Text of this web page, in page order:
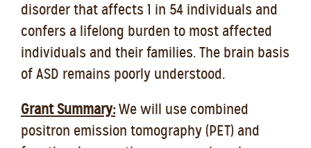
disorder that affects 1 in 54 individuals and
confers a lifelong burden to most affected
individuals and their families. The brain basis
of ASD remains poorly understood.
Grant Summary:We will use combined
positron emission tomography (PET) and